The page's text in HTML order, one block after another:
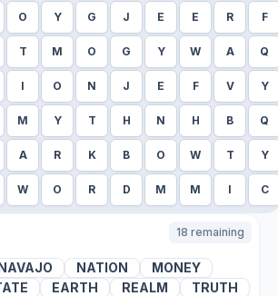
O Y G J E E R F
T M O G Y W A Q
I O N J E F V Y
M Y T H N H B Q
A R K B O W T Y
W O R D M M I C
18 remaining
NATION
MONEY
EARTH REALM
TRUTH